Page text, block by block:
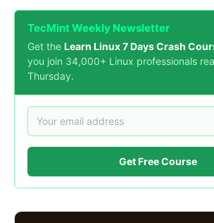
TecMint Weekly Newsletter
Get the Learn Linux 7 Days Crash
you join 34,000+ Linux professionals
Thursday.
Get Free Course